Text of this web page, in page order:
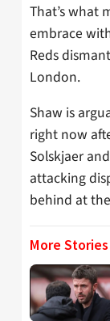
That’s what
embrace
Reds
London.
Shaw is
right now
Solskjaer
attacking
behind at
More